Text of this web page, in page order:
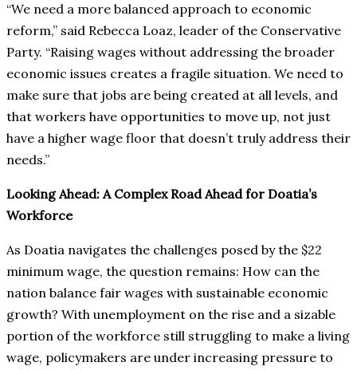
“We need a more balanced approach to economic
reform,” said Rebecca Loaz, leader of the Conservative
Party. “Raising wages without addressing the broader
economic issues creates a fragile situation. We need to
make sure that jobs are being created at all levels, and
that workers have opportunities to move up, not just
have a higher wage floor that doesn’t truly address their
needs.”
Looking Ahead: A Complex Road Ahead for Doatia’s
Workforce
As Doatia navigates the challenges posed by the $22
minimum wage, the question remains: How can the
nation balance fair wages with sustainable economic
growth? With unemployment on the rise and a sizable
portion of the workforce still struggling to make a living
wage, policymakers are under increasing pressure to